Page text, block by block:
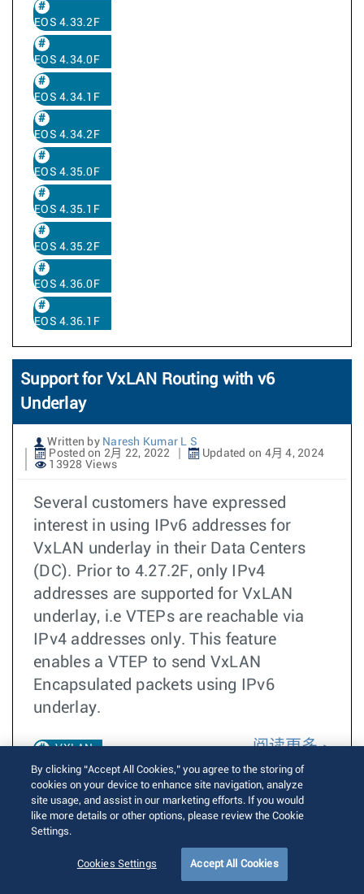
EOS 4.33.2F
EOS 4.34.0F
EOS 4.34.1F
EOS 4.34.2F
EOS 4.35.0F
EOS 4.35.1F
EOS 4.35.2F
EOS 4.36.0F
EOS 4.36.1F
Support for VxLAN Routing with v6
Underlay
Written by Naresh Kumar L S
Posted on 2月 22, 2022
Updated on 4月 4, 2024
13928 Views
Several customers have expressed
interest in using IPv6 addresses for
VxLAN underlay in their Data Centers
(DC). Prior to 4.27.2F, only IPv4
addresses are supported for VxLAN
underlay, i.e VTEPs are reachable via
IPv4 addresses only. This feature
enables a VTEP to send VxLAN
Encapsulated packets using IPv6
underlay.
VXLAN
IPv6
Underlay
EOS 4.27.2F
阅读更多
By clicking “Accept All Cookies,” you agree to the storing of
cookies on your device to enhance site navigation, analyze
site usage, and assist in our marketing efforts. If you would
like more details or other options, please review the Cookie
Settings.
Cookies Settings Accept All Cookies